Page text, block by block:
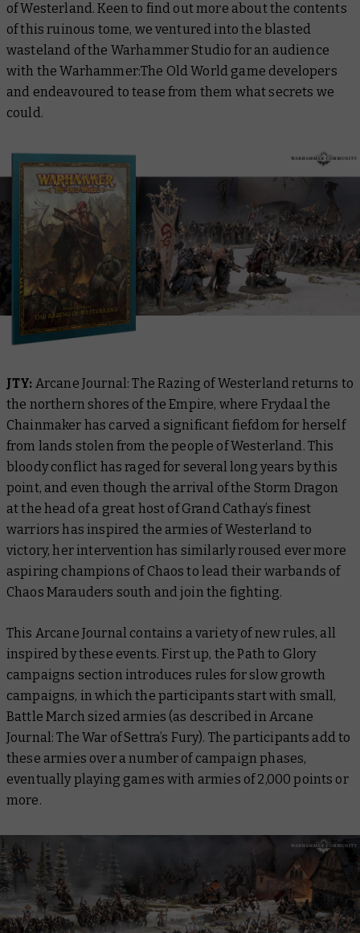
of Westerland. Keen to find out more about the contents
of this ruinous tome, we ventured into the blasted
wasteland of the Warhammer Studio for an audience
with the Warhammer:The Old World game developers
and endeavoured to tease from them what secrets we
could.
JTY: Arcane Journal: The Razing of Westerland returns to
the northern shores of the Empire, where Frydaal the
Chainmaker has carved a significant fiefdom for herself
from lands stolen from the people of Westerland. This
bloody conflict has raged for several long years by this
point, and even though the arrival of the Storm Dragon
at the head of a great host of Grand Cathay’s finest
warriors has inspired the armies of Westerland to
victory, her intervention has similarly roused ever more
aspiring champions of Chaos to lead their warbands of
Chaos Marauders south and join the fighting.
This Arcane Journal contains a variety of new rules, all
inspired by these events. First up, the Path to Glory
campaigns section introduces rules for slow growth
campaigns, in which the participants start with small,
Battle March sized armies (as described in Arcane
Journal: The War of Settra’s Fury). The participants add to
these armies over a number of campaign phases,
eventually playing games with armies of 2,000 points or
more.